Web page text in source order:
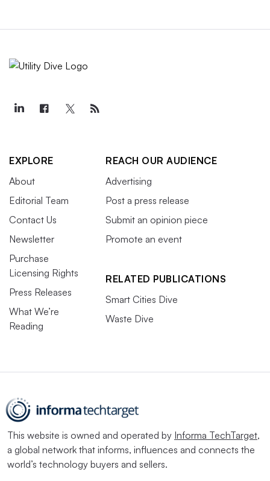
EXPLORE
About
Editorial Team
Contact Us
Newsletter
Purchase
Licensing Rights
Press Releases
What We’re
Reading
REACH OUR AUDIENCE
Advertising
Post a press release
Submit an opinion piece
Promote an event
RELATED PUBLICATIONS
Smart Cities Dive
Waste Dive
This website is owned and operated by Informa TechTarget,
a global network that informs, influences and connects the
world’s technology buyers and sellers.